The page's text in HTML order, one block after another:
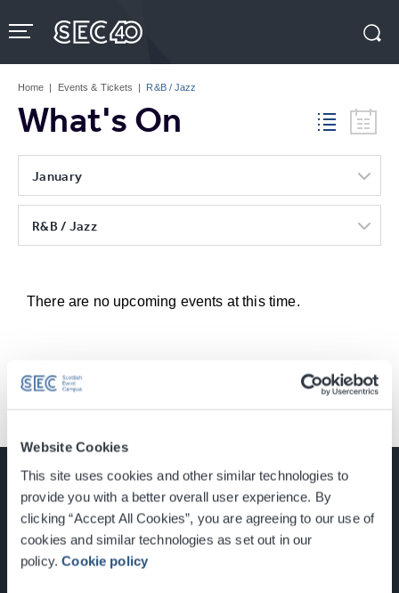
Website Cookies
This site uses cookies and other similar technologies to
provide you with a better overall user experience. By
clicking “Accept All Cookies”, you are agreeing to our use of
cookies and similar technologies as set out in our
policy.Cookie policy
to
content
Tickets
Home | Events & Tickets | R&B / Jazz
What's On
January
R&B / Jazz
There are no upcoming events at this time.
Glasgow, Scotland, G3 8YW